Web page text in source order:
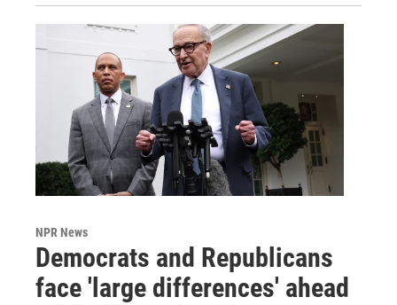
NPR News
Democrats and Republicans
face 'large differences' ahead